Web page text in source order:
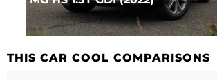
THIS CAR COOL COMPARISONS